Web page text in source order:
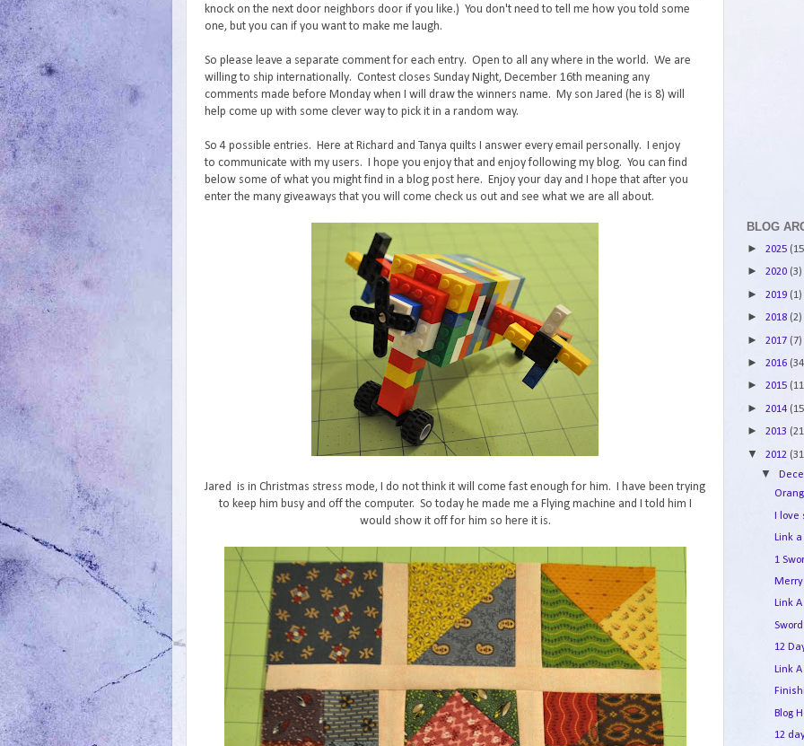
knock on the next door neighbors door if you like.) You don't need to tell me how you told some
one, but you can if you want to make me laugh.
So please leave a separate comment for each entry. Open to all any where in the world. We are
willing to ship internationally. Contest closes Sunday Night, December 16th meaning any
comments made before Monday when I will draw the winners name. My son Jared (he is 8) will
help come up with some clever way to pick it in a random way.
So 4 possible entries. Here at Richard and Tanya quilts I answer every email personally. I enjoy
to communicate with my users. I hope you enjoy that and enjoy following my blog. You can find
below some of what you might find in a blog post here. Enjoy your day and I hope that after you
enter the many giveaways that you will come check us out and see what we are all about.
Jared is in Christmas stress mode, I do not think it will come fast enough for him. I have been trying
to keep him busy and off the computer. So today he made me a Flying machine and I told him I
would show it off for him so here it is.
BLOG
► 2025
► 2020 (3)
► 2019 (1)
► 2018 (2)
► 2017 (7)
► 2016
► 2015
► 2014
► 2013
▼ 2012
▼
I
Link
1
Link
12
Link
Blog
12